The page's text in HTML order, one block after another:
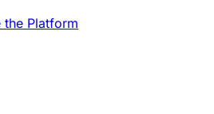
the Platform